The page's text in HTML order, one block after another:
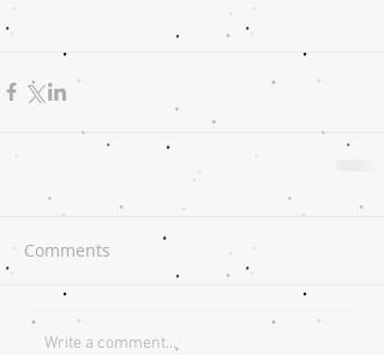
Comments
Write a comment...